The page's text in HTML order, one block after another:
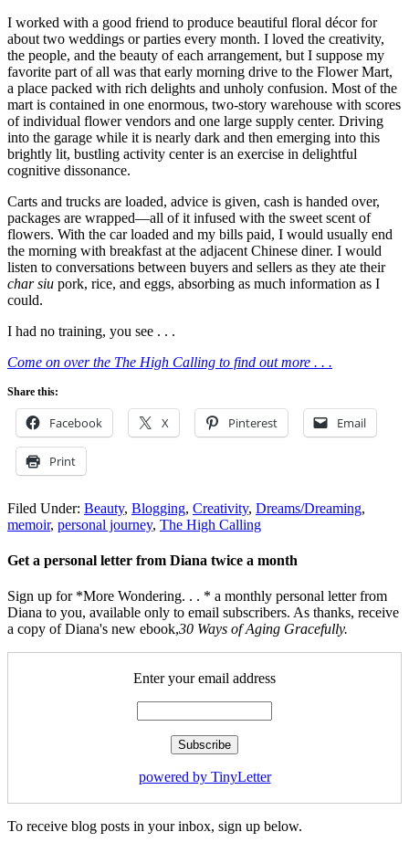
I worked with a good friend to produce beautiful floral décor for
about two weddings or parties every month. I loved the creativity,
the people, and the beauty of each arrangement, but I suppose my
favorite part of all was that early morning drive to the Flower Mart,
a place packed with rich delights and unholy confusion. Most of the
mart is contained in one enormous, two-story warehouse with scores
of individual flower vendors and one large supply center. Driving
into the garage while it is nearly dark and then emerging into this
brightly lit, bustling activity center is an exercise in delightful
cognitive dissonance.
Carts and trucks are loaded, advice is given, cash is handed over,
packages are wrapped—all of it infused with the sweet scent of
flowers. With the car loaded and my bills paid, I would usually end
the morning with breakfast at the adjacent Chinese diner. I would
listen to conversations between buyers and sellers as they ate their
char siu pork, rice, and eggs, absorbing as much information as I
could.
I had no training, you see . . .
Come on over the The High Calling to find out more . . .
Share this:
Facebook X Pinterest Email
Print
Filed Under: Beauty, Blogging, Creativity, Dreams/Dreaming,
memoir, personal journey, The High Calling
Get a personal letter from Diana twice a month
Sign up for *More Wondering. . . * a monthly personal letter from
Diana to you, available only to email subscribers. As thanks, receive
a copy of Diana's new ebook,30 Ways of Aging Gracefully.
Enter your email address
powered by TinyLetter
To receive blog posts in your inbox, sign up below.